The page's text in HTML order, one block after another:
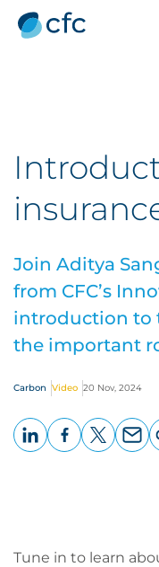
Join Aditya
from CFC’s
introduction to
the important
Carbon Video 20 Nov, 2024
Tune in to learn